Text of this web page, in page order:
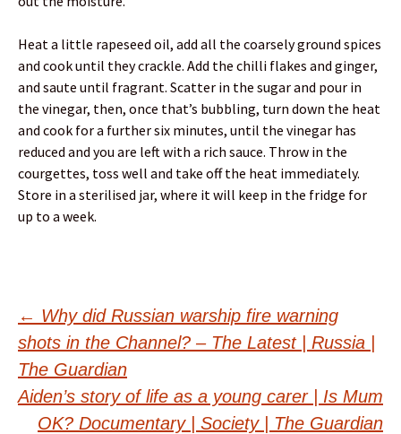
Heat a little rapeseed oil, add all the coarsely ground spices
and cook until they crackle. Add the chilli flakes and ginger,
and saute until fragrant. Scatter in the sugar and pour in
the vinegar, then, once that’s bubbling, turn down the heat
and cook for a further six minutes, until the vinegar has
reduced and you are left with a rich sauce. Throw in the
courgettes, toss well and take off the heat immediately.
Store in a sterilised jar, where it will keep in the fridge for
up to a week.
Post
navigation
← Why did Russian warship fire warning
shots in the Channel? – The Latest | Russia |
The Guardian
Aiden’s story of life as a young carer | Is Mum
OK? Documentary | Society | The Guardian